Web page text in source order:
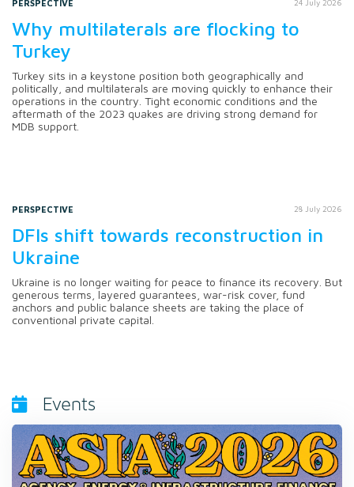
PERSPECTIVE 24 July 2026
Why multilaterals are flocking to
Turkey
Turkey sits in a keystone position both geographically and
politically, and multilaterals are moving quickly to enhance their
operations in the country. Tight economic conditions and the
aftermath of the 2023 quakes are driving strong demand for
MDB support.
PERSPECTIVE 28 July 2026
DFIs shift towards reconstruction in
Ukraine
Ukraine is no longer waiting for peace to finance its recovery. But
generous terms, layered guarantees, war-risk cover, fund
anchors and public balance sheets are taking the place of
conventional private capital.
Events